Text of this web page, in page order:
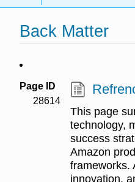
Back Matter
Page ID
28614
This page
technology,
success
Amazon
frameworks.
innovation,